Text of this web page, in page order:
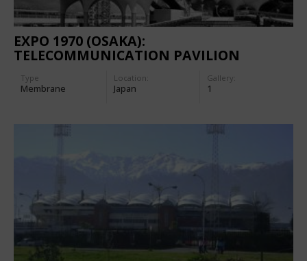
EXPO 1970 (OSAKA):
TELECOMMUNICATION PAVILION
Type
Membrane
Location:
Japan
Gallery:
1